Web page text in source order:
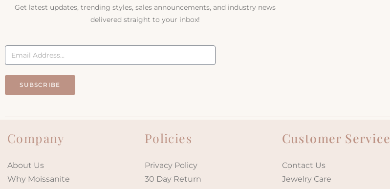
Get latest updates, trending styles, sales announcements, and industry news
delivered straight to your inbox!
SUBSCRIBE
Company
About Us
Why Moissanite
Policies
Privacy Policy
30 Day Return
Customer Service
Contact Us
Jewelry Care